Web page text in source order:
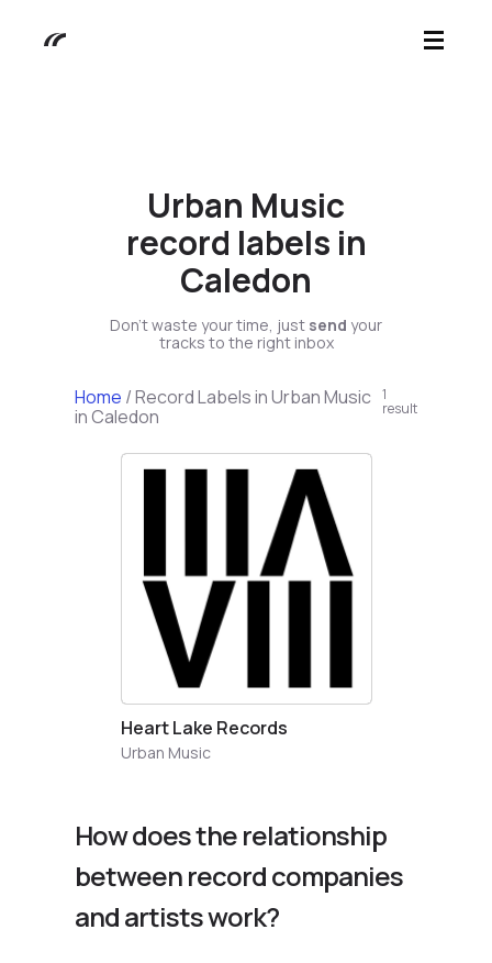
Urban Music
record labels in
Caledon
Don't waste your time, just send your
tracks to the right inbox
Home /Record Labels in Urban Music
in Caledon
1
result
Heart Lake Records
Urban Music
How does the relationship
between record companies
and artists work?